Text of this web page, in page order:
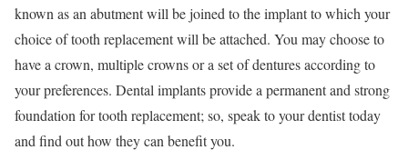
known as an abutment will be joined to the implant to which your
choice of tooth replacement will be attached. You may choose to
have a crown, multiple crowns or a set of dentures according to
your preferences. Dental implants provide a permanent and strong
foundation for tooth replacement; so, speak to your dentist today
and find out how they can benefit you.